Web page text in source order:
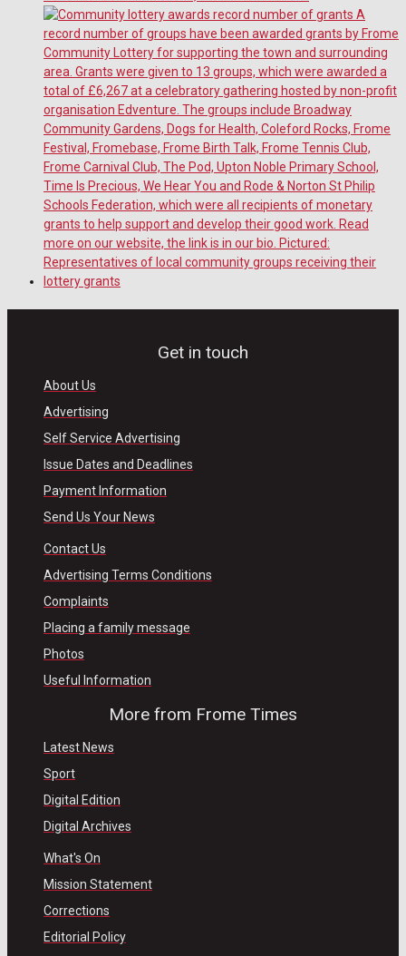
Get in touch
About Us
Advertising
Self Service Advertising
Issue Dates and Deadlines
Payment Information
Send Us Your News
Contact Us
Advertising Terms Conditions
Complaints
Placing a family message
Photos
Useful Information
More from Frome Times
Latest News
Sport
Digital Edition
Digital Archives
What's On
Mission Statement
Corrections
Editorial Policy